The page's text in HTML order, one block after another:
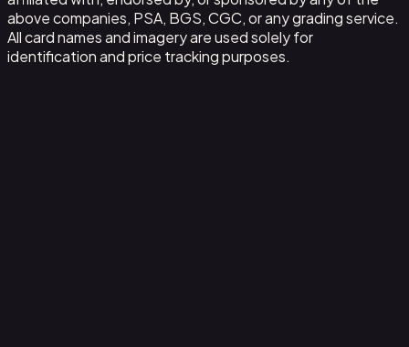
above companies, PSA, BGS, CGC, or any grading service.
All card names and imagery are used solely for
identification and price tracking purposes.